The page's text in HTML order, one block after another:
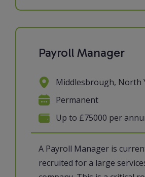
Payroll Manager
A Payroll Manager is
recruited for a large
Middlesbrough, North
Permanent
Up to £75000 per